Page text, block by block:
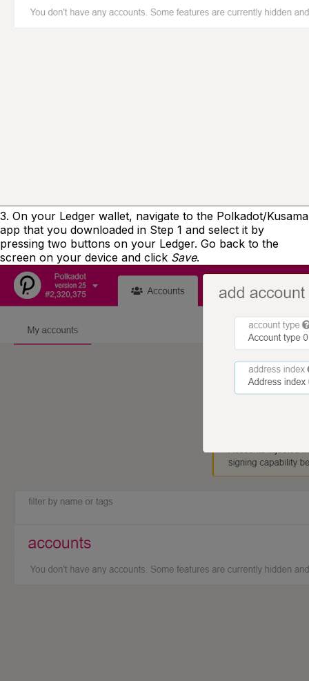
3. On your Ledger wallet, navigate to the Polkadot/Kusama
app that you downloaded in Step 1 and select it by
pressing two buttons on your Ledger. Go back to the
screen on your device and click Save.